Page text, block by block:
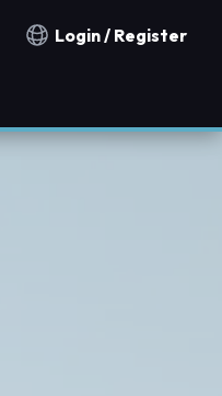
Notification countries
Login / Register